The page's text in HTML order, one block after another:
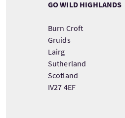
GO WILD HIGHLANDS
Burn Croft
Gruids
Lairg
Sutherland
Scotland
IV27 4EF